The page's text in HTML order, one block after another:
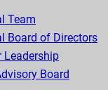
Team
Board of Directors
Leadership
Board